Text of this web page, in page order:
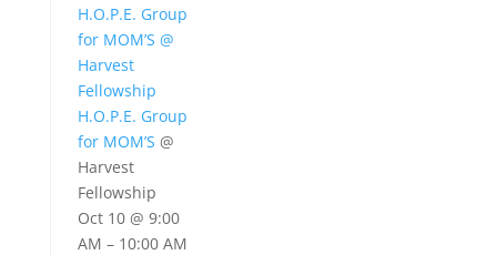
H.O.P.E. Group
for MOM’S @
Harvest
Fellowship
H.O.P.E. Group
for MOM’S @
Harvest
Fellowship
Oct 10 @ 9:00
AM – 10:00 AM